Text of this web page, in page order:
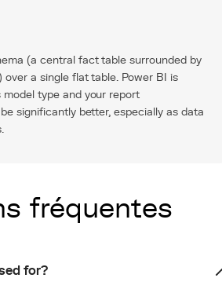
(a central fact table surrounded by
over a single flat table. Power BI is
type and your report
significantly better, especially as data
fréquentes
for?